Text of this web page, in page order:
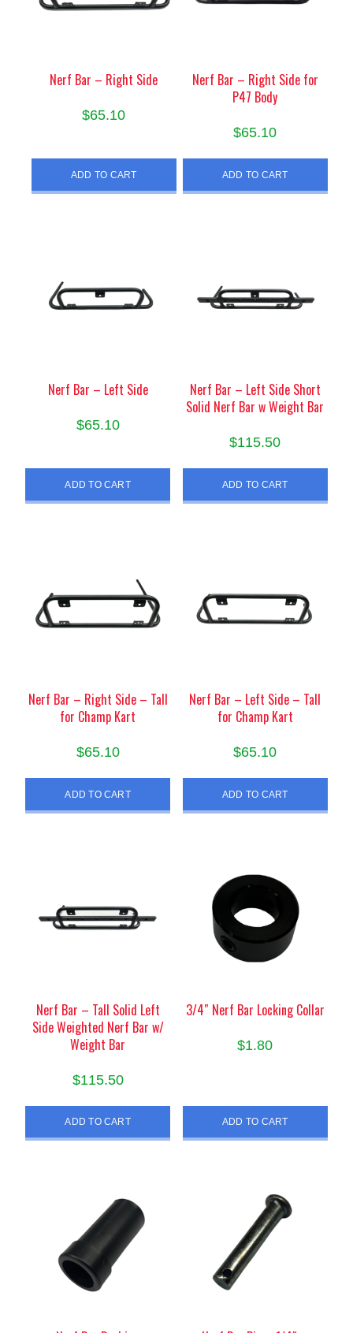
Nerf Bar – Right Side
$65.10
ADD TO CART
Nerf Bar – Right Side for
P47 Body
$65.10
ADD TO CART
Nerf Bar – Left Side
$65.10
ADD TO CART
Nerf Bar – Left Side Short
Solid Nerf Bar w Weight Bar
$115.50
ADD TO CART
Nerf Bar – Right Side – Tall
for Champ Kart
$65.10
ADD TO CART
Nerf Bar – Left Side – Tall
for Champ Kart
$65.10
ADD TO CART
Nerf Bar – Tall Solid Left
Side Weighted Nerf Bar w/
Weight Bar
$115.50
ADD TO CART
3/4″ Nerf Bar Locking Collar
$1.80
ADD TO CART